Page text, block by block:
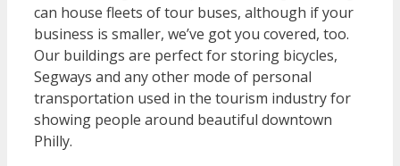
can house fleets of tour buses, although if your
business is smaller, we’ve got you covered, too.
Our buildings are perfect for storing bicycles,
Segways and any other mode of personal
transportation used in the tourism industry for
showing people around beautiful downtown
Philly.